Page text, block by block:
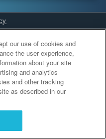
our use of cookies and
the user experience,
about your site
and analytics
and other tracking
as described in our